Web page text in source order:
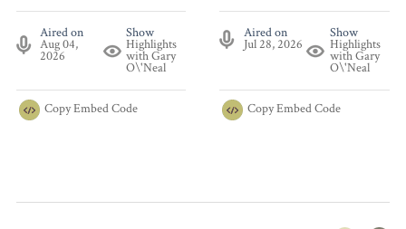
Aired on
Aug 04,
2026
Show
Highlights
with Gary
O\'Neal
CopyEmbed Code
Aired on
Jul 28, 2026
Show
Highlights
with Gary
O\'Neal
CopyEmbed Code